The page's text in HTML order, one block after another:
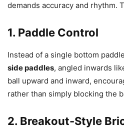
demands accuracy and rhythm.
1. Paddle Control
Instead of a single bottom
side paddles, angled inwards
ball upward and inward,
rather than simply blocking the
2. Breakout-Style